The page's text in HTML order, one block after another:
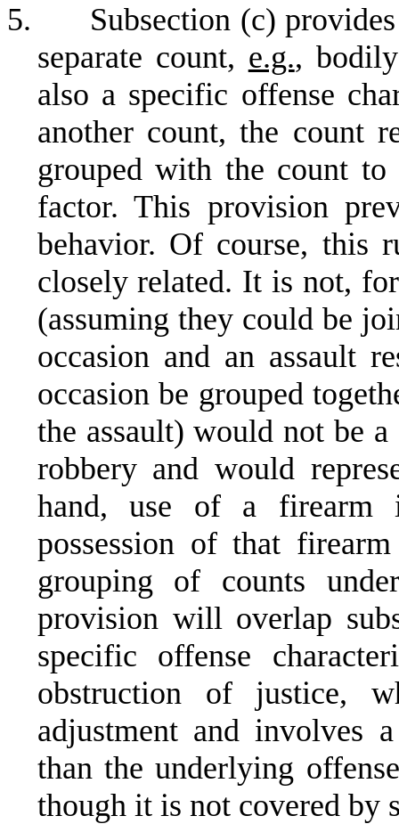
5.
Subsection (c)
separate count, e.g.,
also a specific offense
another count, the count
grouped with the count
factor. This provision
behavior. Of course, this
closely related. It is not,
(assuming they could be
occasion and an assault
occasion be grouped
the assault) would not be
robbery and would
hand, use of a firearm
possession of that
grouping of counts
provision will overlap
specific offense
obstruction of justice,
adjustment and involves
than the underlying
though it is not covered by